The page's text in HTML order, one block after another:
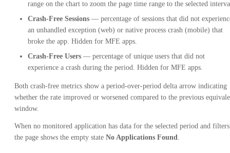
range on the chart to zoom the page time range to the selected
Crash-Free Sessions — percentage of sessions that did not
an unhandled exception (web) or native process crash (mobile) that
broke the app. Hidden for MFE apps.
Crash-Free Users — percentage of unique users that did not
experience a crash during the period. Hidden for MFE apps.
Both crash-free metrics show a period-over-period delta arrow indicating
whether the rate improved or worsened compared to the previous
window.
When no monitored application has data for the selected period and
the page shows the empty state No Applications Found